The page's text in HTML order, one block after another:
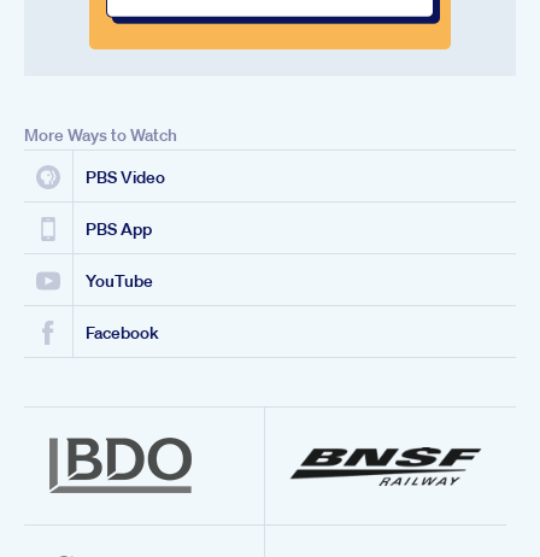
More Ways to Watch
PBS Video
PBS App
YouTube
Facebook